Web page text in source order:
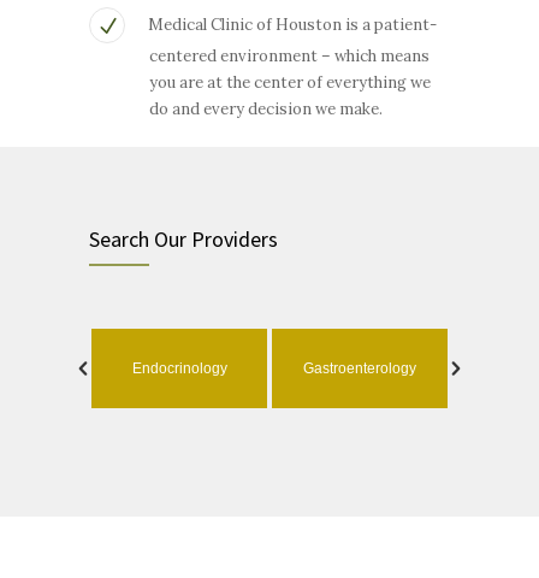
Medical Clinic of Houston is a patient-
centered environment – which means
you are at the center of everything we
do and every decision we make.
Search Our Providers
Endocrinology Gastroenterology